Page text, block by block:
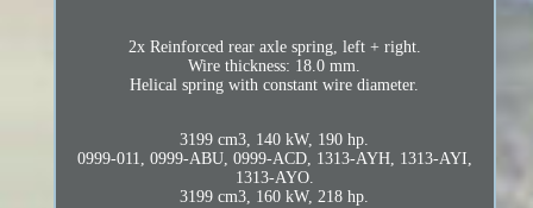
2x Reinforced rear axle spring, left + right.
Wire thickness: 18.0 mm.
Helical spring with constant wire diameter.
3199 cm3, 140 kW, 190 hp.
0999-011, 0999-ABU, 0999-ACD, 1313-AYH, 1313-AYI,
1313-AYO.
3199 cm3, 160 kW, 218 hp.